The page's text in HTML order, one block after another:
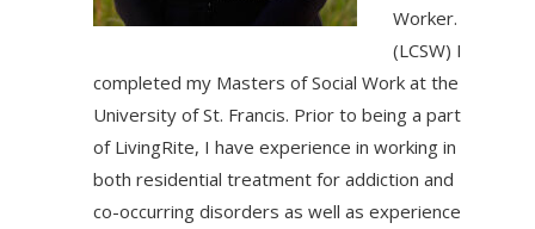
Worker.
(LCSW) I
completed my Masters of Social Work at the
University of St. Francis. Prior to being a part
of LivingRite, I have experience in working in
both residential treatment for addiction and
co-occurring disorders as well as experience